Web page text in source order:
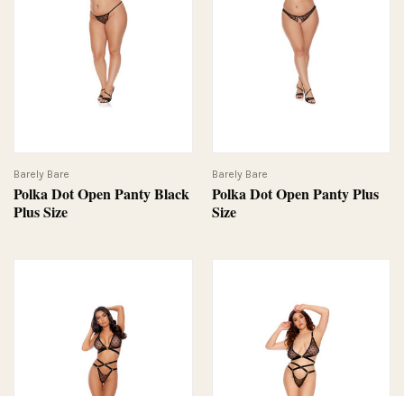
Polka Dot Open Panty Black
Plus Size
Barely Bare
Polka Dot Open Panty Plus
Size
Barely Bare